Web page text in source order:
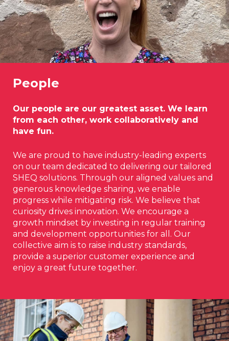
People
Our people are our greatest asset. We learn
from each other, work collaboratively and
have fun.
We are proud to have industry-leading experts
on our team dedicated to delivering our tailored
SHEQ solutions. Through our aligned values and
generous knowledge sharing, we enable
progress while mitigating risk. We believe that
curiosity drives innovation. We encourage a
growth mindset by investing in regular training
and development opportunities for all. Our
collective aim is to raise industry standards,
provide a superior customer experience and
enjoy a great future together.